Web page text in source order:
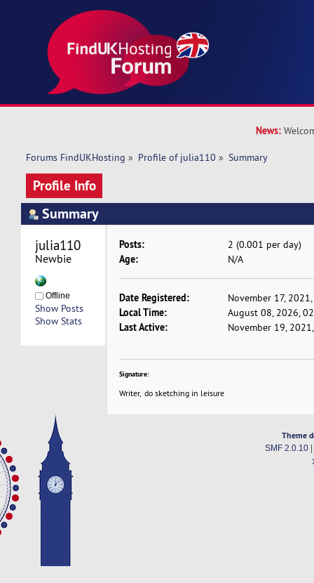
News:
Forums FindUKHosting » Profile of julia110 » Summary
Profile Info
Summary
julia110
Newbie
Offline
Show Posts
Show Stats
Posts: 2 (0.001 per day)
Age: N/A
Date Registered: November 17,
Local Time: August 08, 2026,
Last Active: November 19,
Signature:
Writer, do sketching in leisure
Theme
SMF 2.0.10|